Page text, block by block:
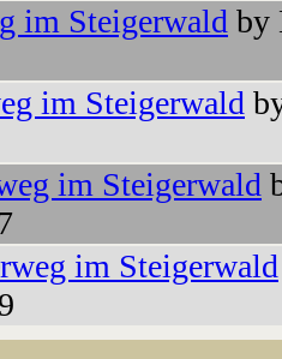
im Steigerwald by
im Steigerwald
im Steigerwald
im Steigerwald